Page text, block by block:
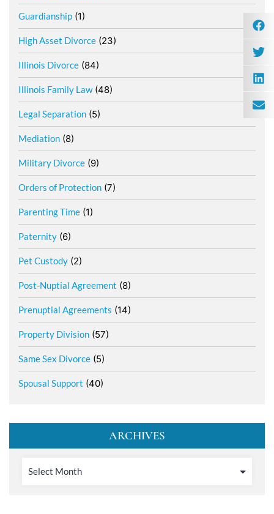
Guardianship (1)
High Asset Divorce (23)
Illinois Divorce (84)
Illinois Family Law(48)
Legal Separation (5)
Mediation (8)
Military Divorce (9)
Orders of Protection (7)
Parenting Time (1)
Paternity (6)
Pet Custody (2)
Post-Nuptial Agreement (8)
Prenuptial Agreements (14)
Property Division (57)
Same Sex Divorce (5)
Spousal Support (40)
ARCHIVES